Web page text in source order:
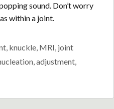
sound. Don’t worry
within a joint.
, knuckle, MRI, joint
,adjustment,